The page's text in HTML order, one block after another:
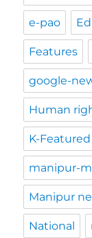
e-pao
Features
google-
Human
K-Featured
manipur-
Manipur
National